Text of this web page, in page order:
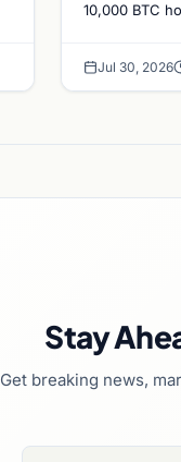
10,000 BTC
Jul 30, 2026
Stay
Get breaking news,